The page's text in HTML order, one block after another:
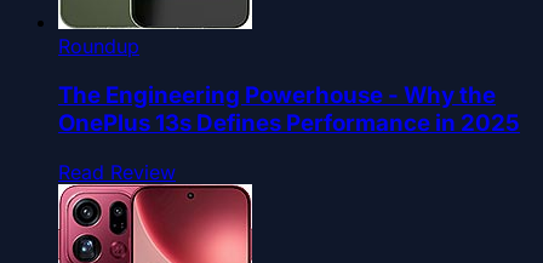
Roundup
The Engineering Powerhouse - Why the
OnePlus 13s Defines Performance in 2025
Read Review